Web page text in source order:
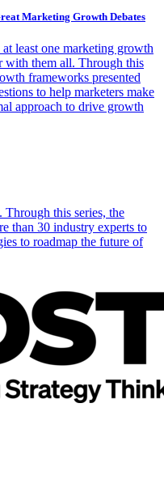
Marketing Growth Debates
least one marketing growth
with them all. Through this
frameworks presented
to help marketers make
approach to drive growth
this series, the
than 30 industry experts to
to roadmap the future of